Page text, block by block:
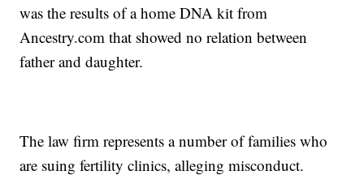
was the results of a home DNA kit from
Ancestry.com that showed no relation between
father and daughter.
The law firm represents a number of families who
are suing fertility clinics, alleging misconduct.